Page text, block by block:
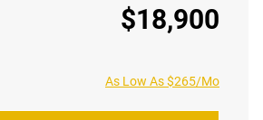
$18,900
As Low As $265/Mo